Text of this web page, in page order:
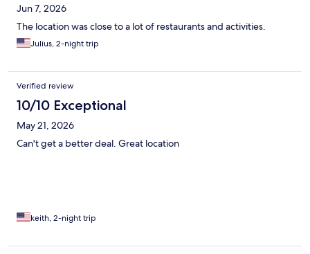
Jun 7, 2026
The location was close to a lot of restaurants and activities.
Julius, 2-night trip
Verified review
10/10 Exceptional
May 21, 2026
Can't get a better deal. Great location
keith, 2-night trip